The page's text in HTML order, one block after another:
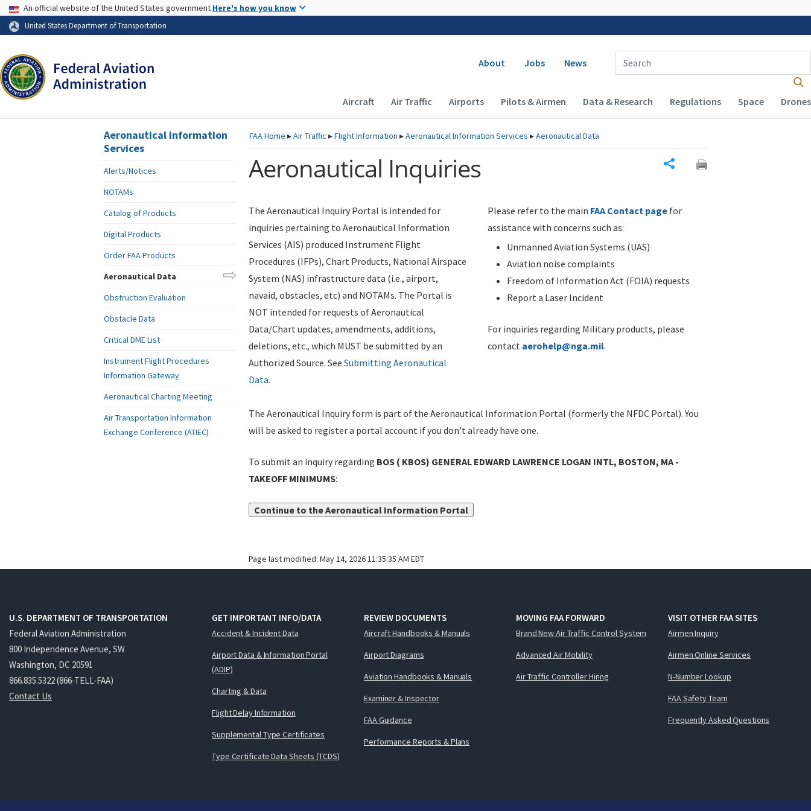
Skip to page content
USA Banner
An official website of the United States government Here's how you know
United States Department of Transportation
Secondary navigation
About Jobs News
Enter Search Term(s):
Main navigation (Desktop)
Aircraft Air Traffic Airports Pilots & Airmen Data & Research Regulations Space Drones
FAAHome ▸Air Traffic ▸Flight Information ▸Aeronautical Information Services ▸Aeronautical Data
Aeronautical Inquiries
The Aeronautical Inquiry Portal is intended for
inquiries pertaining to Aeronautical Information
Services (AIS) produced Instrument Flight
Procedures (IFPs), Chart Products, National Airspace
System (NAS) infrastructure data (i.e., airport,
navaid, obstacles, etc) and NOTAMs. The Portal is
NOT intended for requests of Aeronautical
Data/Chart updates, amendments, additions,
deletions, etc., which MUST be submitted by an
Authorized Source. See Submitting Aeronautical
Data.
Please refer to the main FAA Contact page for
assistance with concerns such as:
Unmanned Aviation Systems (UAS)
Aviation noise complaints
Freedom of Information Act (FOIA) requests
Report a Laser Incident
For inquiries regarding Military products, please
contact aerohelp@nga.mil.
The Aeronautical Inquiry form is part of the Aeronautical Information Portal (formerly the NFDC Portal). You
will be asked to register a portal account if you don't already have one.
To submit an inquiry regarding BOS ( KBOS) GENERAL EDWARD LAWRENCE LOGAN INTL, BOSTON, MA -
TAKEOFF MINIMUMS:
Continue to the Aeronautical Information Portal
Page last modified: May 14, 2026 11:35:35 AM EDT
Aeronautical Information
Services
Alerts/Notices
NOTAMs
Catalog of Products
Digital Products
Order FAA Products
Aeronautical Data
Obstruction Evaluation
Obstacle Data
Critical DME List
Instrument Flight Procedures
Information Gateway
Aeronautical Charting Meeting
Air Transportation Information
Exchange Conference (ATIEC)
U.S. DEPARTMENT OF TRANSPORTATION
Federal Aviation Administration
800 Independence Avenue, SW
Washington, DC 20591
866.835.5322 (866-TELL-FAA)
Contact Us
GET IMPORTANT INFO/DATA
Accident & Incident Data
Airport Data & Information Portal
(ADIP)
Charting & Data
Flight Delay Information
Supplemental Type Certificates
Type Certificate Data Sheets (TCDS)
REVIEW DOCUMENTS
Aircraft Handbooks & Manuals
Airport Diagrams
Aviation Handbooks & Manuals
Examiner & Inspector
FAA Guidance
Performance Reports & Plans
MOVING FAA FORWARD
Brand New Air Traffic Control System
Advanced Air Mobility
Air Traffic Controller Hiring
VISIT OTHER FAA SITES
Airmen Inquiry
Airmen Online Services
N-Number Lookup
FAA Safety Team
Frequently Asked Questions